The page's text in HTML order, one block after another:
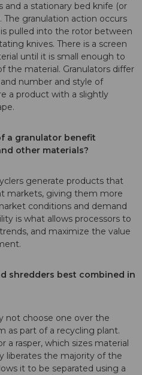
a stationary bed knife (or
granulation action occurs
pulled into the rotor between
knives. There is a screen
until it is small enough to
the material. Granulators differ
number and style of
a product with a slightly
a granulator benefit
other materials?
generate products that
markets, giving them more
conditions and demand
is what allows processors to
and maximize the value
shredders best combined in
not choose one over the
as part of a recycling plant.
a rasper, which sizes material
liberates the majority of the
it to be separated using a